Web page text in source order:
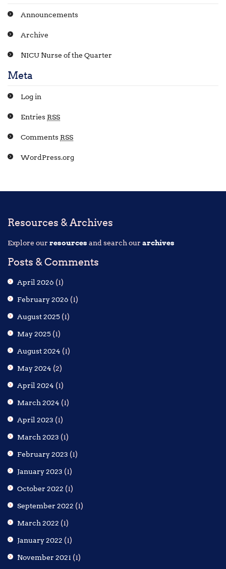
Announcements
Archive
NICU Nurse of the Quarter
Meta
Log in
Entries RSS
Comments RSS
WordPress.org
Resources & Archives
Explore our resources and search our archives
Posts & Comments
April 2026 (1)
February 2026 (1)
August 2025 (1)
May 2025 (1)
August 2024 (1)
May 2024 (2)
April 2024 (1)
March 2024 (1)
April 2023 (1)
March 2023 (1)
February 2023 (1)
January 2023 (1)
October 2022 (1)
September 2022 (1)
March 2022 (1)
January 2022 (1)
November 2021 (1)